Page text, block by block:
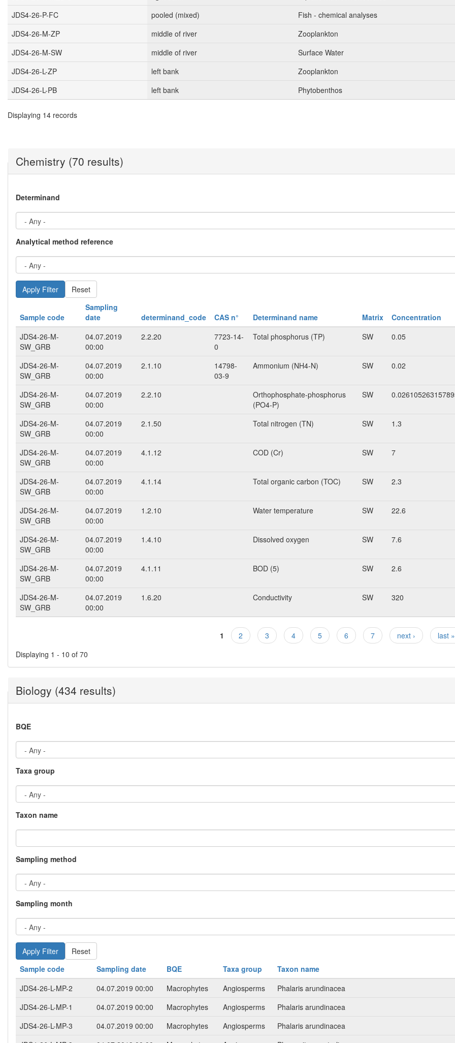
JDS4-26-P-FC
pooled (mixed)
Fish - chemical analyses
JDS4-26-M-ZP
middle of river
Zooplankton
JDS4-26-M-SW
middle of river
Surface Water
JDS4-26-L-ZP
left bank
Zooplankton
JDS4-26-L-PB
left bank Phytobenthos
Displaying 14 records
Chemistry (70 results)
Determinand
Analytical method reference
Reset
Sample code
Sampling
date
determinand_code CAS n° Determinand name Matrix Concentration
JDS4-26-M-
SW_GRB
04.07.2019
00:00
2.2.20
7723-14-
0
Total phosphorus (TP) SW 0.05
JDS4-26-M-
SW_GRB
04.07.2019
00:00
2.1.10
14798-
03-9
Ammonium (NH4-N) SW 0.02
JDS4-26-M-
SW_GRB
04.07.2019
00:00
2.2.10
Orthophosphate-phosphorus
(PO4-P)
SW
JDS4-26-M-
SW_GRB
04.07.2019
00:00
2.1.50 Total nitrogen (TN) SW 1.3
JDS4-26-M-
SW_GRB
04.07.2019
00:00
4.1.12 COD (Cr) SW 7
JDS4-26-M-
SW_GRB
04.07.2019
00:00
4.1.14 Total organic carbon (TOC) SW 2.3
JDS4-26-M-
SW_GRB
04.07.2019
00:00
1.2.10 Water temperature SW 22.6
JDS4-26-M-
SW_GRB
04.07.2019
00:00
1.4.10 Dissolved oxygen SW 7.6
JDS4-26-M-
SW_GRB
04.07.2019
00:00
4.1.11 BOD (5) SW 2.6
JDS4-26-M-
SW_GRB
04.07.2019
00:00
1.6.20 Conductivity SW 320
Pages 1 2 3 4 5 6 7 next ›
last »
Displaying 1 - 10 of 70
Biology (434 results)
BQE
Taxa group
Taxon name
Sampling method
Sampling month
Reset
Sample code
Sampling date BQE Taxa group Taxon name
JDS4-26-L-MP-2
04.07.2019 00:00 Macrophytes Angiosperms Phalaris arundinacea
JDS4-26-L-MP-1
04.07.2019 00:00 Macrophytes Angiosperms Phalaris arundinacea
JDS4-26-L-MP-3
04.07.2019 00:00 Macrophytes Angiosperms Phalaris arundinacea